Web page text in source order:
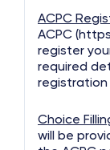
ACPC
ACPC
register
required
registration
Choice
will be